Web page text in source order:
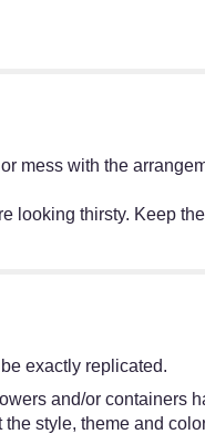
mess with the
looking thirsty. Keep
exactly replicated.
and/or containers
style, theme and